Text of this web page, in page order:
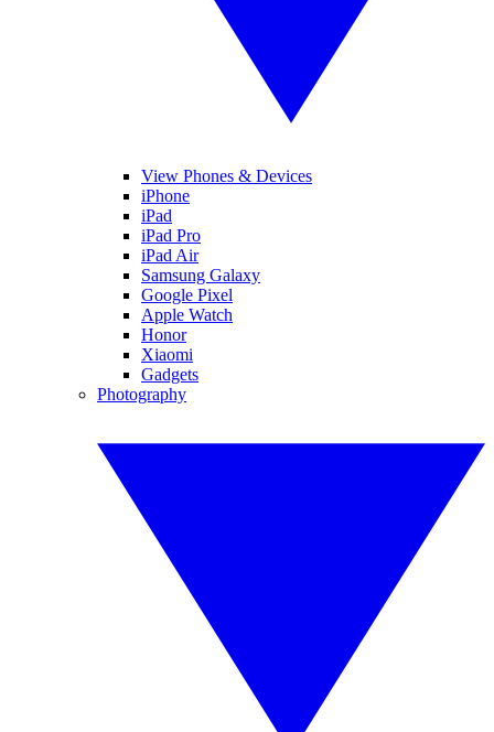
View Phones & Devices
iPhone
iPad
iPad Pro
iPad Air
Samsung Galaxy
Google Pixel
Apple Watch
Honor
Xiaomi
Gadgets
Photography